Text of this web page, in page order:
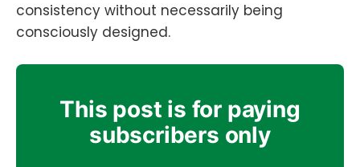
consistency without necessarily being
consciously designed.
This post is for paying
subscribers only